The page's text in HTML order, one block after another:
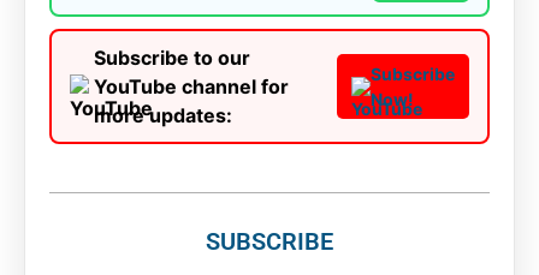
Subscribe to our
YouTube channel for
more updates:
Subscribe
Now!
SUBSCRIBE